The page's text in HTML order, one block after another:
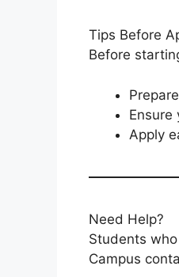
Tips Before
Before
Ensure
Apply
Need Help?
Students
Campus